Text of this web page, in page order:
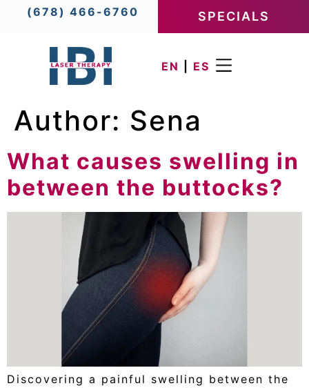
(678) 466-6760 SPECIALS
EN ES
Author: Sena
What causes swelling in
between the buttocks?
Discovering a painful swelling between the